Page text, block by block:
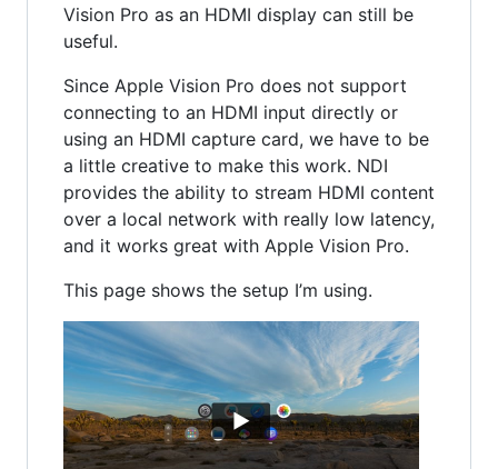
Vision Pro as an HDMI display can still be
useful.
Since Apple Vision Pro does not support
connecting to an HDMI input directly or
using an HDMI capture card, we have to be
a little creative to make this work. NDI
provides the ability to stream HDMI content
over a local network with really low latency,
and it works great with Apple Vision Pro.
This page shows the setup I’m using.